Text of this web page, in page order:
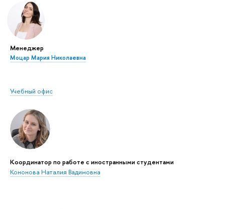
Менеджер
Моцар Мария Николаевна
Учебный офис
Координатор по работе с иностранными студентами
Кононова Наталия Вадимовна